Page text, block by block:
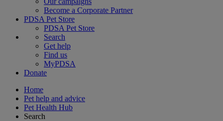
Become a Corporate Partner
PDSA Pet Store
PDSA Pet Store
Search
Get help
Find us
MyPDSA
Donate
Home
Pet help and advice
Pet Health Hub
Search